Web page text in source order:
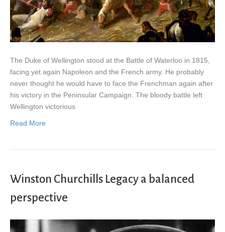
The Duke of Wellington stood at the Battle of Waterloo in 1815,
facing yet again Napoleon and the French army. He probably
never thought he would have to face the Frenchman again after
his victory in the Peninsular Campaign. The bloody battle left
Wellington victorious
Read More
Winston Churchills Legacy a balanced
perspective